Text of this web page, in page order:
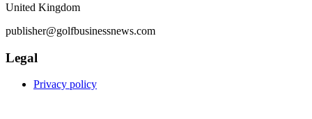
United Kingdom
publisher@golfbusinessnews.com
Legal
Privacy policy